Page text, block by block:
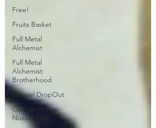
Free!
Fruits Basket
Full Metal
Alchemist
Full Metal
Alchemist:
Brotherhood
Gabriel DropOut
Gekkan Shojou
Nozaki-Kun